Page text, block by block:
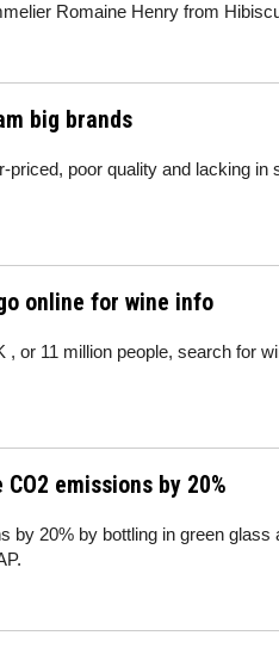
Romaine Henry from
big brands
poor quality and lacking in
online for wine info
or 11 million people, search for
emissions by 20%
by 20% by bottling in green glass